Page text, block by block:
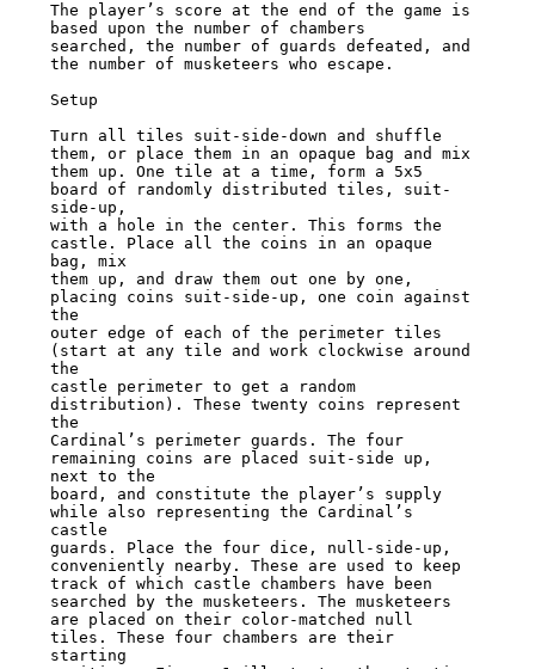
The player’s score at the end of the game is
based upon the number of chambers
searched, the number of guards defeated, and
the number of musketeers who escape.
Setup
Turn all tiles suit-side-down and shuffle
them, or place them in an opaque bag and mix
them up. One tile at a time, form a 5x5
board of randomly distributed tiles, suit-
side-up,
with a hole in the center. This forms the
castle. Place all the coins in an opaque
bag, mix
them up, and draw them out one by one,
placing coins suit-side-up, one coin against
the
outer edge of each of the perimeter tiles
(start at any tile and work clockwise around
the
castle perimeter to get a random
distribution). These twenty coins represent
the
Cardinal’s perimeter guards. The four
remaining coins are placed suit-side up,
next to the
board, and constitute the player’s supply
while also representing the Cardinal’s
castle
guards. Place the four dice, null-side-up,
conveniently nearby. These are used to keep
track of which castle chambers have been
searched by the musketeers. The musketeers
are placed on their color-matched null
tiles. These four chambers are their
starting